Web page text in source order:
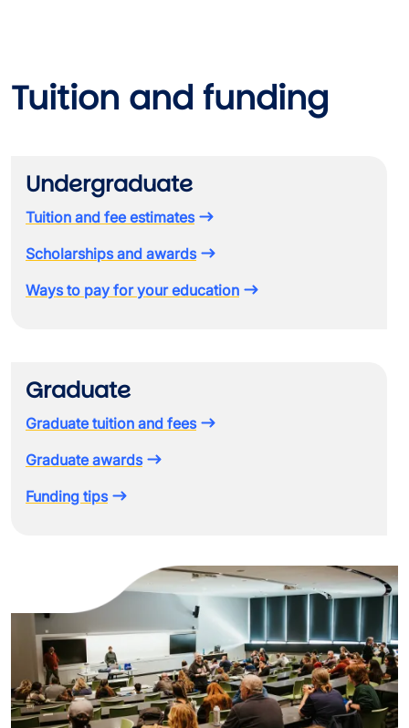
Tuition and funding
Undergraduate
Tuition and fee estimates
Scholarships and awards
Ways to pay for your education
Graduate
Graduate tuition and fees
Graduate awards
Funding tips